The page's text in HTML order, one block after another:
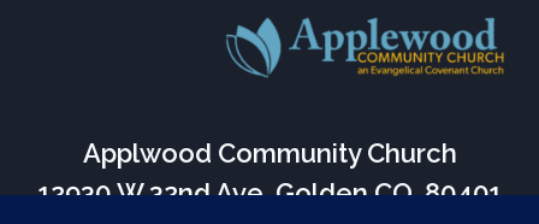
Applwood Community Church
12930 W 32nd Ave, Golden CO, 80401